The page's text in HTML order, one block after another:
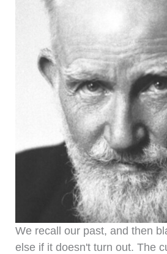
We recall our past, and then
else if it doesn't turn out. The